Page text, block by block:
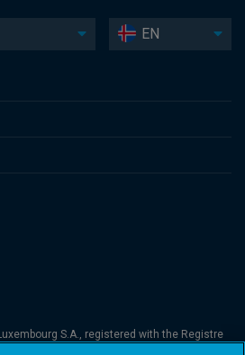
EN
S.A., registered with the Registre